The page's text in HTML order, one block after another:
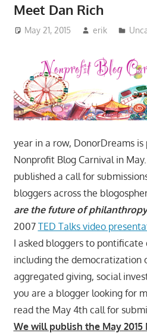
Meet Dan Rich
May 21, 2015 erik
year in a row, DonorDreams
Nonprofit Blog Carnival in
published a call for
bloggers across the
are the future of philanthropy
2007 TED Talks video
I asked bloggers to
including the democratization
aggregated giving, social
you are a blogger looking for
read the May 4th call for
We will publish the May